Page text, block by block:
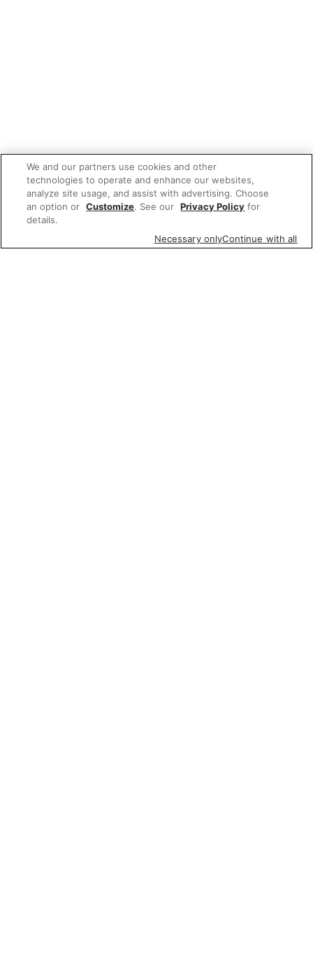
We and our partners use cookies and other
technologies to operate and enhance our websites,
analyze site usage, and assist with advertising. Choose
an option or Customize. See our Privacy Policy for
details.
Necessary onlyContinue with all